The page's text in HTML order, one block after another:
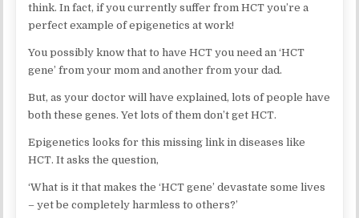
think. In fact, if you currently suffer from HCT you’re a
perfect example of epigenetics at work!
You possibly know that to have HCT you need an ‘HCT
gene’ from your mom and another from your dad.
But, as your doctor will have explained, lots of people have
both these genes. Yet lots of them don’t get HCT.
Epigenetics looks for this missing link in diseases like
HCT. It asks the question,
‘What is it that makes the ‘HCT gene’ devastate some lives
– yet be completely harmless to others?’